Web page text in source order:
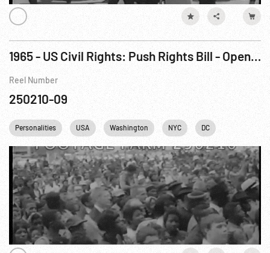
1965 - US Civil Rights: Push Rights Bill - Open Hearings on Vote Legislation. Mar65
Reel Number
250210-09
Personalities USA Washington NYC DC